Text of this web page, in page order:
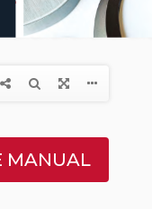
MANUAL